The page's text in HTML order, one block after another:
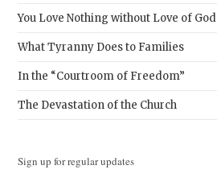
You Love Nothing without Love of God
What Tyranny Does to Families
In the “Courtroom of Freedom”
The Devastation of the Church
Sign up for regular updates